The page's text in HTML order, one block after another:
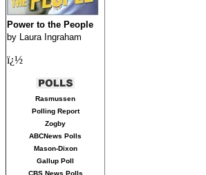
Power to the People
by Laura Ingraham
ï¿½
Rasmussen
Polling Report
Zogby
ABCNews Polls
Mason-Dixon
Gallup Poll
CBS News Polls